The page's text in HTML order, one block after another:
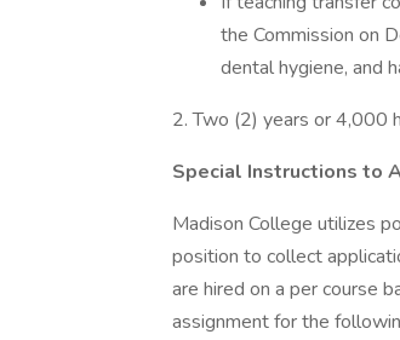
the Commission on
dental hygiene, and
2. Two (2) years or 4,000
Special Instructions to
Madison College utilizes
position to collect
are hired on a per course
assignment for the